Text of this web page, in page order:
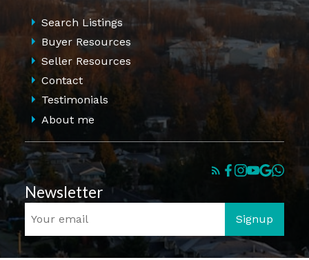
Search Listings
Buyer Resources
Seller Resources
Contact
Testimonials
About me
Newsletter
Signup